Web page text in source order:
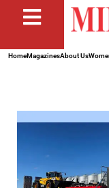
HomeMagazinesAbout Us